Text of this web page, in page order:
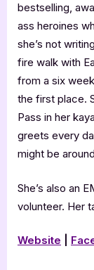
bestselling,
ass heroines
she’s not
fire walk with
from a six
the first place.
Pass in her
greets every
might be
She’s also an
volunteer. Her
Website